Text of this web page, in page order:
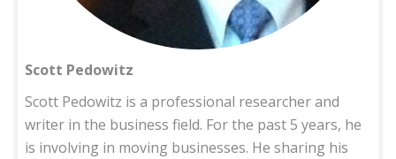
Scott Pedowitz
Scott Pedowitz is a professional researcher and
writer in the business field. For the past 5 years, he
is involving in moving businesses. He sharing his